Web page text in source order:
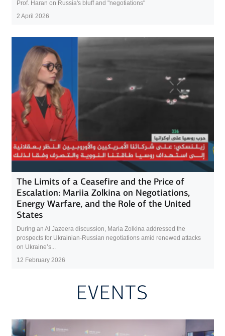
Prof. Haran on Russia's bluff and "negotiations"
2 April 2026
The Limits of a Ceasefire and the Price of
Escalation: Mariia Zolkina on Negotiations,
Energy Warfare, and the Role of the United
States
During an Al Jazeera discussion, Maria Zolkina addressed the
prospects for Ukrainian-Russian negotiations amid renewed attacks
on Ukraine’s...
12 February 2026
EVENTS